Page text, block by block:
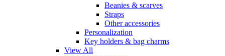
Beanies & scarves
Straps
Other accessories
Personalization
Key holders & bag charms
View All